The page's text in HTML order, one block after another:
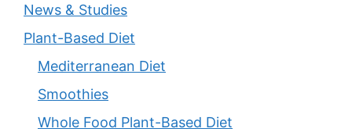
News & Studies
Plant-Based Diet
Mediterranean Diet
Smoothies
Whole Food Plant-Based Diet